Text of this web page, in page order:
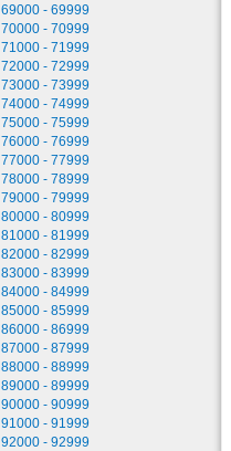
69000 - 69999
70000 - 70999
71000 - 71999
72000 - 72999
73000 - 73999
74000 - 74999
75000 - 75999
76000 - 76999
77000 - 77999
78000 - 78999
79000 - 79999
80000 - 80999
81000 - 81999
82000 - 82999
83000 - 83999
84000 - 84999
85000 - 85999
86000 - 86999
87000 - 87999
88000 - 88999
89000 - 89999
90000 - 90999
91000 - 91999
92000 - 92999